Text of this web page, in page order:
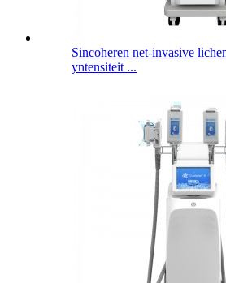
Sincoheren net-invasive
yntensiteit ...